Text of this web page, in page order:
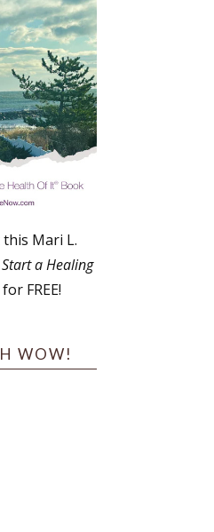
Mari L.
Start a Healing
for FREE!
WOW!